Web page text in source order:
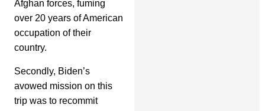
Afghan forces, fuming
over 20 years of American
occupation of their
country.
Secondly, Biden’s
avowed mission on this
trip was to recommit